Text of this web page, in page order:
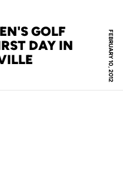
FEBRUARY 10, 2012
GOLF
DAY IN